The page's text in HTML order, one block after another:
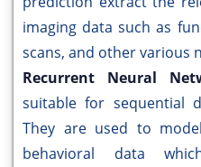
imaging data such as
scans, and other various
Recurrent Neural
suitable for sequential
They are used to
behavioral data